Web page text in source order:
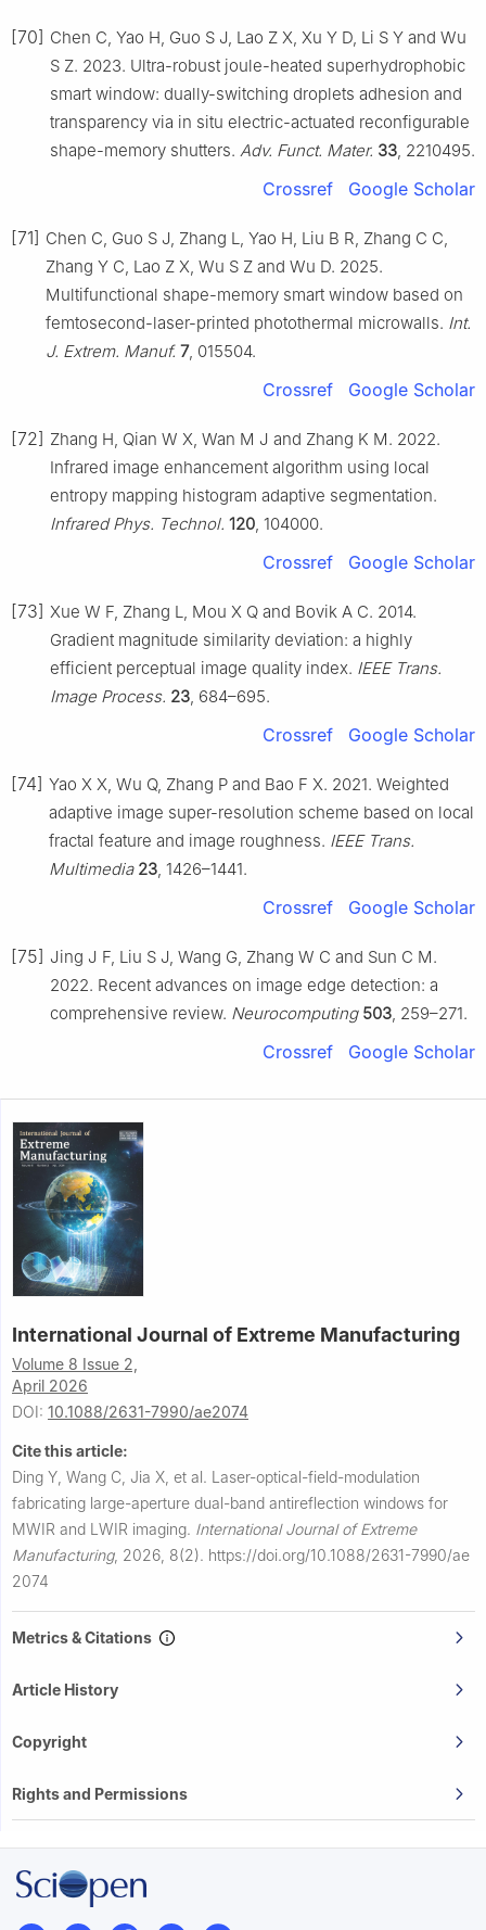
[70] Chen C, Yao H, Guo S J, Lao Z X, Xu Y D, Li S Y and Wu
S Z. 2023. Ultra-robust joule-heated superhydrophobic
smart window: dually-switching droplets adhesion and
transparency via in situ electric-actuated reconfigurable
shape-memory shutters. Adv. Funct. Mater. 33 , 2210495.
Crossref Google Scholar
[71] Chen C, Guo S J, Zhang L, Yao H, Liu B R, Zhang C C,
Zhang Y C, Lao Z X, Wu S Z and Wu D. 2025.
Multifunctional shape-memory smart window based on
femtosecond-laser-printed photothermal microwalls. Int.
J. Extrem. Manuf. 7, 015504.
Crossref Google Scholar
[72] Zhang H, Qian W X, Wan M J and Zhang K M. 2022.
Infrared image enhancement algorithm using local
entropy mapping histogram adaptive segmentation.
Infrared Phys. Technol. 120 , 104000.
Crossref Google Scholar
[73] Xue W F, Zhang L, Mou X Q and Bovik A C. 2014.
Gradient magnitude similarity deviation: a highly
efficient perceptual image quality index. IEEE Trans.
Image Process. 23 , 684–695.
Crossref Google Scholar
[74] Yao X X, Wu Q, Zhang P and Bao F X. 2021. Weighted
adaptive image super-resolution scheme based on local
fractal feature and image roughness. IEEE Trans.
Multimedia 23 , 1426–1441.
Crossref Google Scholar
[75] Jing J F, Liu S J, Wang G, Zhang W C and Sun C M.
2022. Recent advances on image edge detection: a
comprehensive review. Neurocomputing 503 , 259–271.
Crossref Google Scholar
International Journal of Extreme Manufacturing
Volume 8 Issue 2,
April 2026
DOI: 10.1088/2631-7990/ae2074
Cite this article:
Ding Y, Wang C, Jia X, et al. Laser-optical-field-modulation
fabricating large-aperture dual-band antireflection windows for
MWIR and LWIR imaging. International Journal of Extreme
Manufacturing, 2026, 8(2). https://doi.org/10.1088/2631-7990/ae
2074
Metrics & Citations
Article History
Copyright
Rights and Permissions